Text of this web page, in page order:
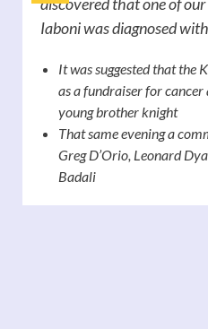
Iaboni was diagnosed
It was suggested that the
as a fundraiser for
young brother knight
That same evening a
Greg D’Orio, Leonard
Badali